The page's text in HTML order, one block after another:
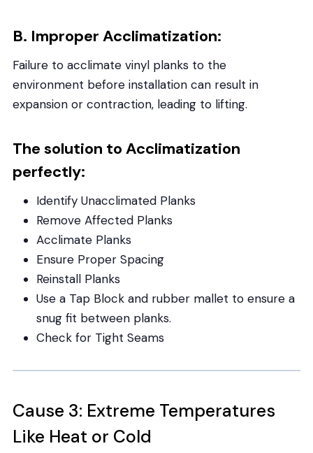
B. Improper Acclimatization:
Failure to acclimate vinyl planks to the
environment before installation can result in
expansion or contraction, leading to lifting.
The solution to Acclimatization
perfectly:
Identify Unacclimated Planks
Remove Affected Planks
Acclimate Planks
Ensure Proper Spacing
Reinstall Planks
Use a Tap Block and rubber mallet to ensure a
snug fit between planks.
Check for Tight Seams
Cause 3: Extreme Temperatures
Like Heat or Cold